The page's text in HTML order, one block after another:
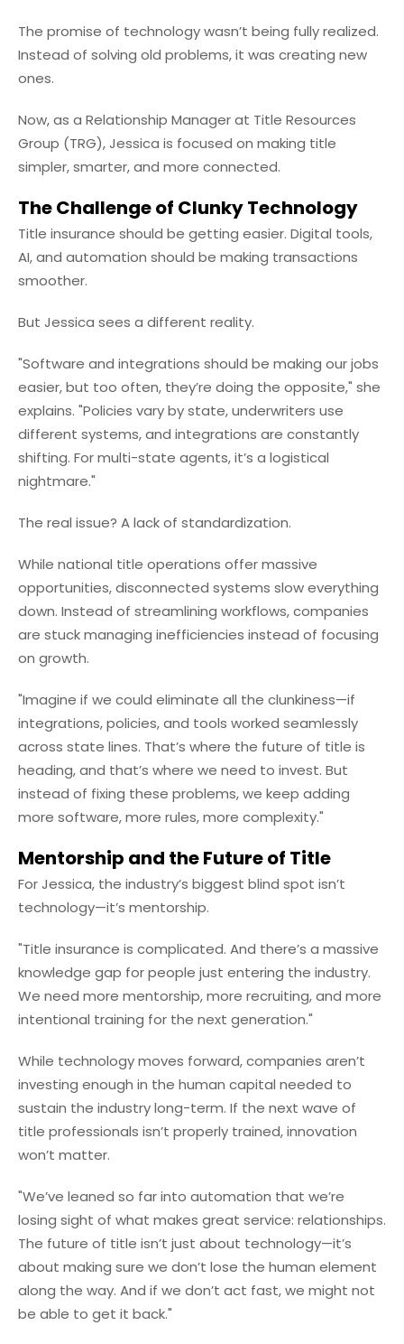
The promise of technology wasn’t being fully realized.
Instead of solving old problems, it was creating new
ones.
Now, as a Relationship Manager at Title Resources
Group (TRG), Jessica is focused on making title
simpler, smarter, and more connected.
The Challenge of Clunky Technology
Title insurance should be getting easier. Digital tools,
AI, and automation should be making transactions
smoother.
But Jessica sees a different reality.
"Software and integrations should be making our jobs
easier, but too often, they’re doing the opposite," she
explains. "Policies vary by state, underwriters use
different systems, and integrations are constantly
shifting. For multi-state agents, it’s a logistical
nightmare."
The real issue? A lack of standardization.
While national title operations offer massive
opportunities, disconnected systems slow everything
down. Instead of streamlining workflows, companies
are stuck managing inefficiencies instead of focusing
on growth.
"Imagine if we could eliminate all the clunkiness—if
integrations, policies, and tools worked seamlessly
across state lines. That’s where the future of title is
heading, and that’s where we need to invest. But
instead of fixing these problems, we keep adding
more software, more rules, more complexity."
Mentorship and the Future of Title
For Jessica, the industry’s biggest blind spot isn’t
technology—it’s mentorship.
"Title insurance is complicated. And there’s a massive
knowledge gap for people just entering the industry.
We need more mentorship, more recruiting, and more
intentional training for the next generation."
While technology moves forward, companies aren’t
investing enough in the human capital needed to
sustain the industry long-term. If the next wave of
title professionals isn’t properly trained, innovation
won’t matter.
"We’ve leaned so far into automation that we’re
losing sight of what makes great service: relationships.
The future of title isn’t just about technology—it’s
about making sure we don’t lose the human element
along the way. And if we don’t act fast, we might not
be able to get it back."